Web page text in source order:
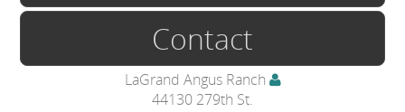
Contact
LaGrand Angus Ranch
44130 279th St.